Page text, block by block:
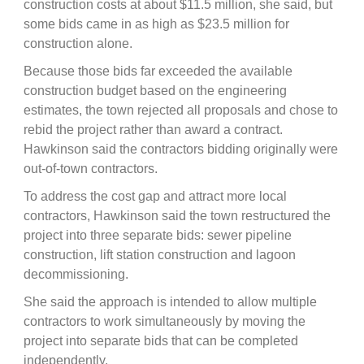
construction costs at about $11.5 million, she said, but
some bids came in as high as $23.5 million for
construction alone.
Because those bids far exceeded the available
construction budget based on the engineering
estimates, the town rejected all proposals and chose to
rebid the project rather than award a contract.
Hawkinson said the contractors bidding originally were
out-of-town contractors.
To address the cost gap and attract more local
contractors, Hawkinson said the town restructured the
project into three separate bids: sewer pipeline
construction, lift station construction and lagoon
decommissioning.
She said the approach is intended to allow multiple
contractors to work simultaneously by moving the
project into separate bids that can be completed
independently.